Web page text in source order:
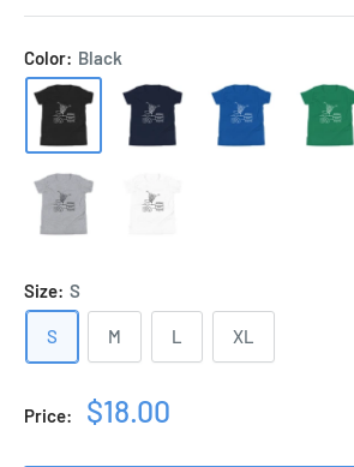
Color: Black
Size: S
S M L XL
Price:
Sale
$18.00